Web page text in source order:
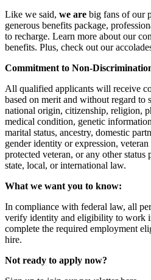
Like we said, we are big fans of our
generous benefits package,
to recharge. Learn more about our
benefits. Plus, check out our
Commitment to Non-
All qualified applicants will receive
based on merit and without regard to
national origin, citizenship, religion,
medical condition, genetic
marital status, ancestry, domestic
gender identity or expression,
protected veteran, or any other status
state, local, or international law.
What we want you to know:
In compliance with federal law, all
verify identity and eligibility to work
complete the required employment
hire.
Not ready to apply now?